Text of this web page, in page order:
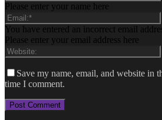
Please enter your name here
You have entered an incorrect email
Please enter your email address here
Save my name, email, and website in
time I comment.